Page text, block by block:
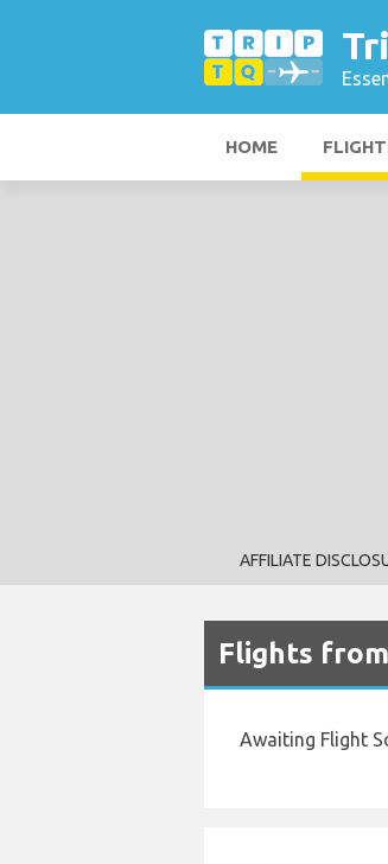
HOME
AFFILIATE
Flights
Awaiting Flight